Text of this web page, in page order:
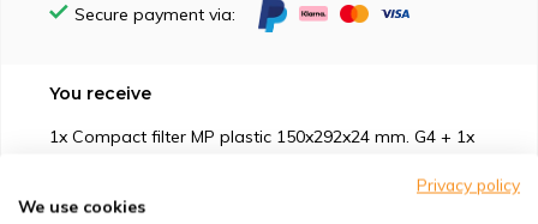
Secure payment via:
You receive
1x Compact filter MP plastic 150x292x24 mm. G4 + 1x
Privacy policy
We use cookies